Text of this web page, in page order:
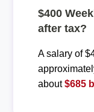
$400
after tax?
A salary of
about$685